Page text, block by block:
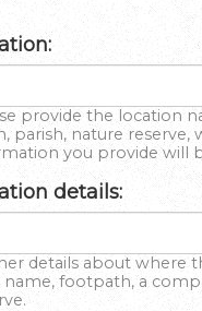
provide the location
parish, nature reserve,
you provide will
details:
details about where
name, footpath, a